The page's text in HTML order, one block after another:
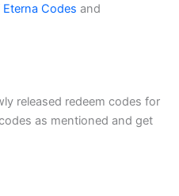
Codes and
released redeem codes for
as mentioned and get